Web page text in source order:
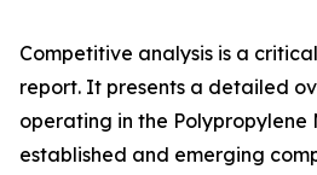
Competitive analysis is a
report. It presents a detailed
operating in the Polypropylene
established and emerging